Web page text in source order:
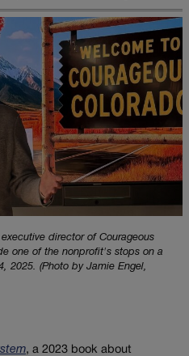
director of Courageous
one of the nonprofit's stops on a
2025. (Photo by Jamie Engel,
, a 2023 book about